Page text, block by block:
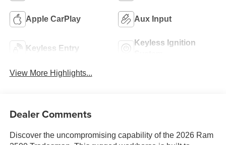
Apple CarPlay Aux Input
Keyless Entry
Keyless Ignition
View More Highlights...
Dealer Comments
Discover the uncompromising capability of the 2026 Ram